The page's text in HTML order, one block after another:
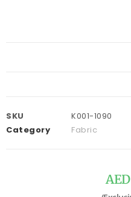
SKU
K001-1090
Category
Fabric
AED